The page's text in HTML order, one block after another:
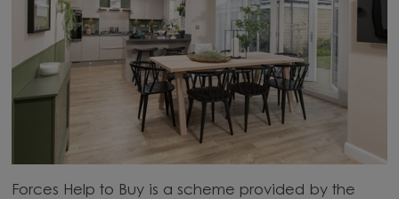
Forces Help to Buy is a scheme provided by the